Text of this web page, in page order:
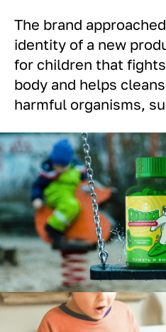
The brand
identity of a new
for children that
body and helps
harmful organisms,